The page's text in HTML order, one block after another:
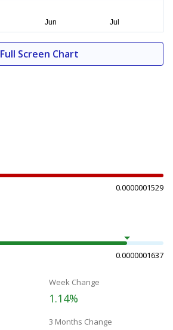
Full Screen Chart
0.0000001529
0.0000001637
Week Change
1.14%
3 Months Change